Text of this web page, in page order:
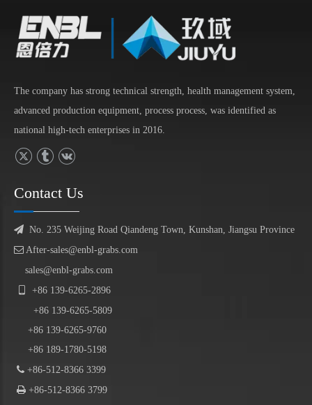
The company has strong technical strength, health management system,
advanced production equipment, process process, was identified as
national high-tech enterprises in 2016.
Contact Us
 No. 235 Weijing Road Qiandeng Town, Kunshan, Jiangsu Province
 After-sales@enbl-grabs.com
sales@enbl-grabs.com
+86 139-6265-2896
+86 139-6265-5809
+86 139-6265-9760
+86 189-1780-5198
 +86-512-8366 3399
 +86-512-8366 3799